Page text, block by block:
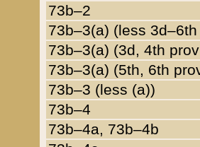
73b–2
73b–3(a) (less
73b–3(a) (3d, 4th
73b–3(a) (5th, 6th
73b–3 (less (a))
73b–4
73b–4a, 73b–4b